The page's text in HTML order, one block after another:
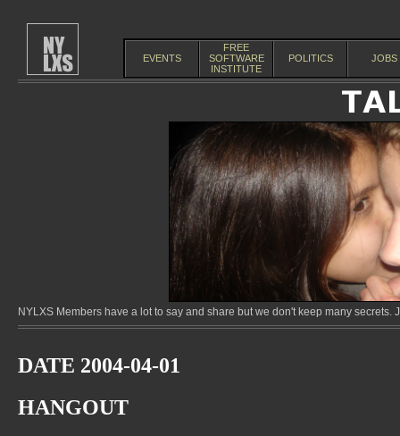
EVENTS
FREE
SOFTWARE
INSTITUTE
POLITICS JOBS
NYLXS Members have a lot to say and share but we don't keep many
DATE 2004-04-01
HANGOUT